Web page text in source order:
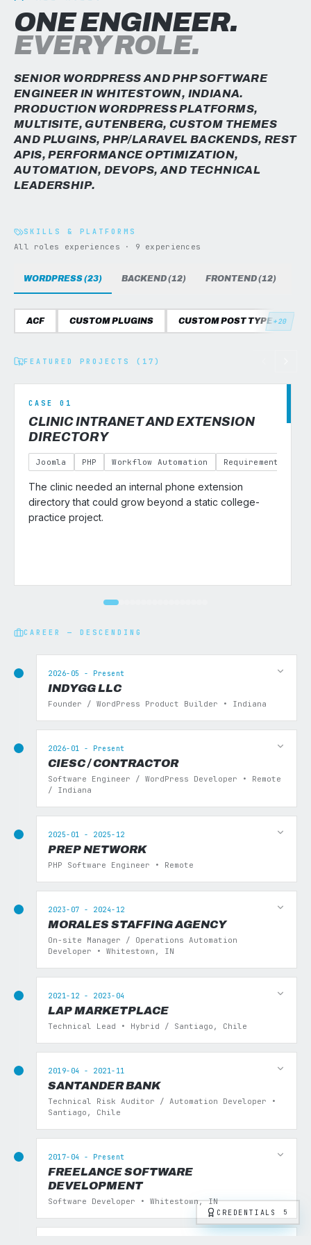
ONE ENGINEER.
EVERY ROLE.
SENIOR WORDPRESS AND PHP SOFTWARE
ENGINEER IN WHITESTOWN, INDIANA.
PRODUCTION WORDPRESS PLATFORMS,
MULTISITE, GUTENBERG, CUSTOM THEMES
AND PLUGINS, PHP/LARAVEL BACKENDS, REST
APIS, PERFORMANCE OPTIMIZATION,
AUTOMATION, DEVOPS, AND TECHNICAL
LEADERSHIP.
CAREER — DESCENDING
2026-05 - Present
INDYGG LLC
Founder / WordPress Product Builder • Indiana
2026-01 - Present
CIESC / CONTRACTOR
Software Engineer / WordPress Developer • Remote
/ Indiana
2025-01 - 2025-12
PREP NETWORK
PHP Software Engineer • Remote
2023-07 - 2024-12
MORALES STAFFING AGENCY
On-site Manager / Operations Automation
Developer • Whitestown, IN
2021-12 - 2023-04
LAP MARKETPLACE
Technical Lead • Hybrid / Santiago, Chile
2019-04 - 2021-11
SANTANDER BANK
Technical Risk Auditor / Automation Developer •
Santiago, Chile
2017-04 - Present
FREELANCE SOFTWARE
DEVELOPMENT
Software Developer • Whitestown, IN
SKILLS & PLATFORMS
All roles experiences · 9 experiences
WORDPRESS (23) BACKEND (12) FRONTEND (12)
ACF CUSTOM PLUGINS CUSTOM POST TYPES+20
FEATURED PROJECTS (17)
CASE 01
CLINIC INTRANET AND EXTENSION
DIRECTORY
Joomla PHP Workflow Automation Requirements
The clinic needed an internal phone extension
directory that could grow beyond a static college-
practice project.
CREDENTIALS 5